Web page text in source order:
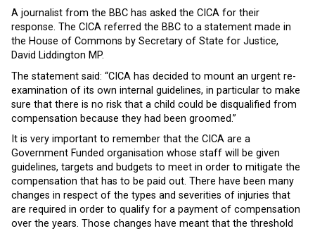
A journalist from the BBC has asked the CICA for their
response. The CICA referred the BBC to a statement made in
the House of Commons by Secretary of State for Justice,
David Liddington MP.
The statement said: “CICA has decided to mount an urgent re-
examination of its own internal guidelines, in particular to make
sure that there is no risk that a child could be disqualified from
compensation because they had been groomed.”
It is very important to remember that the CICA are a
Government Funded organisation whose staff will be given
guidelines, targets and budgets to meet in order to mitigate the
compensation that has to be paid out. There have been many
changes in respect of the types and severities of injuries that
are required in order to qualify for a payment of compensation
over the years. Those changes have meant that the threshold